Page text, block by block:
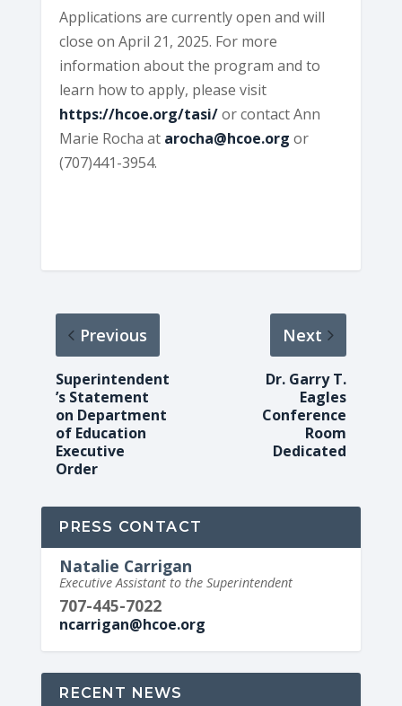
Applications are currently open and will
close on April 21, 2025. For more
information about the program and to
learn how to apply, please visit
https://hcoe.org/tasi/or contact Ann
Marie Rocha at arocha@hcoe.org or
(707)441-3954.
Previous
Superintendent
’s Statement
on Department
of Education
Executive
Order
Next
Dr. Garry T.
Eagles
Conference
Room
Dedicated
PRESS CONTACT
Natalie Carrigan
Executive Assistant to the Superintendent
707-445-7022
ncarrigan@hcoe.org
RECENT NEWS